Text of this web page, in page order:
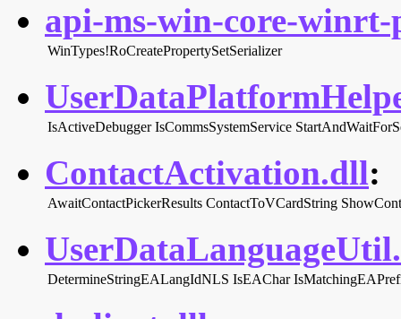
api-ms-win-core-
WinTypes!RoCreatePropertySetSerializer
IsActiveDebugger IsCommsSystemService
ContactActivation.dll:
AwaitContactPickerResults ContactToVCardString
DetermineStringEALangIdNLS IsEAChar